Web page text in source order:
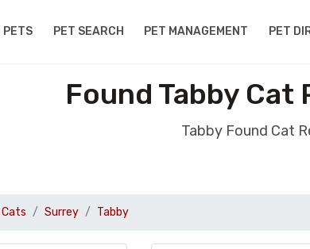
PETS PET SEARCH PET MANAGEMENT PET
Found Tabby
Tabby Found Cat
Cats Surrey Tabby